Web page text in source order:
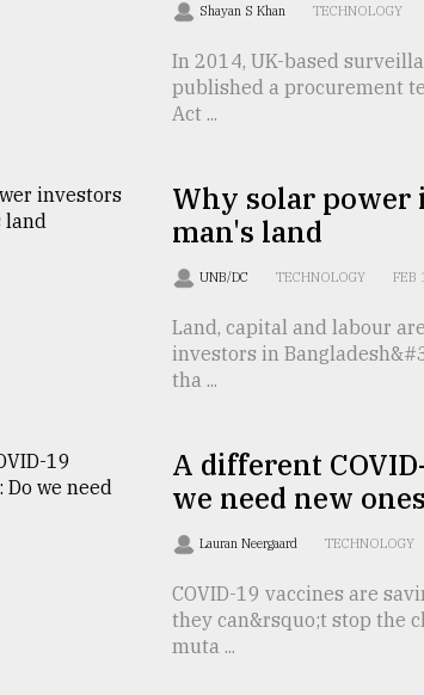
Shayan S Khan TECHNOLOGY
In 2014, UK-based
published a procurement
Act ...
Why solar power
man's land
UNB/DC TECHNOLOGY FEB
Land, capital and labour
investors in
tha ...
A different
we need new
Lauran Neergaard TECHNOLOGY
COVID-19 vaccines are
they can&rsquo;t stop the
muta ...